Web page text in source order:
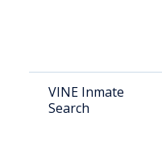
VINE Inmate
Search